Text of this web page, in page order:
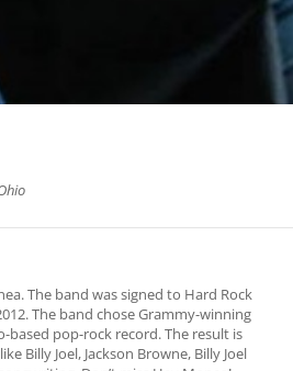
The band was signed to Hard Rock
The band chose Grammy-winning
based pop-rock record. The result is
Billy Joel, Jackson Browne, Billy Joel